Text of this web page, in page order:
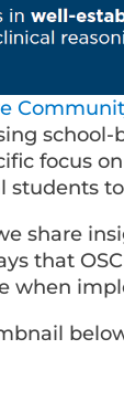
focus
students
share
that
when